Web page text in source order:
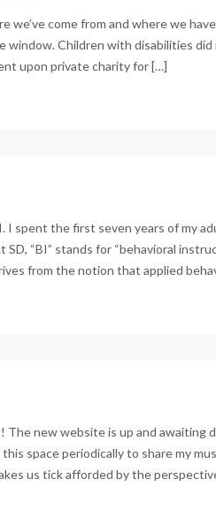
we’ve come from and where we
window. Children with disabilities
upon private charity for […]
I spent the first seven years of my
SD, “BI” stands for “behavioral
from the notion that applied
new website is up and awaiting
space periodically to share my
us tick afforded by the